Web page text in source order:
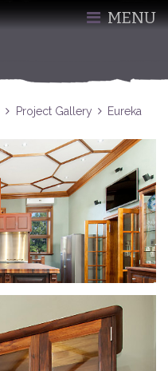
MENU
Project Gallery Eureka